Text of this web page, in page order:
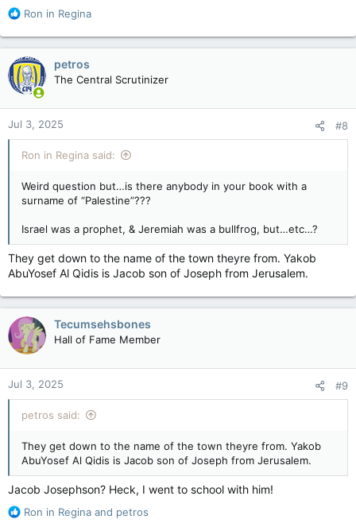
R
a
c
t
i
o
n
s
:
Ron in Regina
petros
The Central Scrutinizer
Jul 3, 2025 #8
Ron in Regina said:
Weird question but…is there anybody in your book with a
surname of “Palestine”???
Israel was a prophet, & Jeremiah was a bullfrog, but…etc…?
They get down to the name of the town theyre from. Yakob
AbuYosef Al Qidis is Jacob son of Joseph from Jerusalem.
Tecumsehsbones
Hall of Fame Member
Jul 3, 2025 #9
petros said:
They get down to the name of the town theyre from. Yakob
AbuYosef Al Qidis is Jacob son of Joseph from Jerusalem.
Jacob Josephson? Heck, I went to school with him!
R
Ron in Regina and petros